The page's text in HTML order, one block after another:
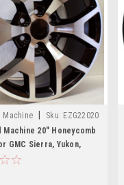
Machine Sku: EZG22020
Machine 20" Honeycomb
GMC Sierra, Yukon,
Set of 4